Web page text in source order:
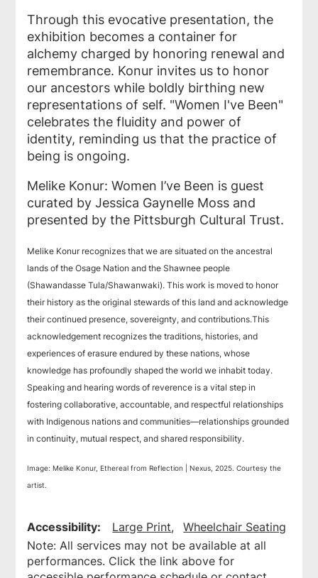
Through this evocative presentation, the
exhibition becomes a container for
alchemy charged by honoring renewal and
remembrance. Konur invites us to honor
our ancestors while boldly birthing new
representations of self. "Women I've Been"
celebrates the fluidity and power of
identity, reminding us that the practice of
being is ongoing.
Melike Konur: Women I’ve Been is guest
curated by Jessica Gaynelle Moss and
presented by the Pittsburgh Cultural Trust.
Melike Konur recognizes that we are situated on the ancestral
lands of the Osage Nation and the Shawnee people
(Shawandasse Tula/Shawanwaki). This work is moved to honor
their history as the original stewards of this land and acknowledge
their continued presence, sovereignty, and contributions.This
acknowledgement recognizes the traditions, histories, and
experiences of erasure endured by these nations, whose
knowledge has profoundly shaped the world we inhabit today.
Speaking and hearing words of reverence is a vital step in
fostering collaborative, accountable, and respectful relationships
with Indigenous nations and communities—relationships grounded
in continuity, mutual respect, and shared responsibility.
Image: Melike Konur, Ethereal from Reflection | Nexus, 2025. Courtesy the
artist.
Accessibility: Large Print
Wheelchair Seating
Note: All services may not be available at all
performances. Click the link above for